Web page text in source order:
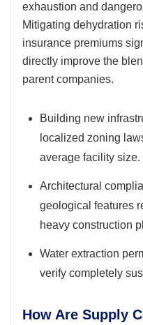
exhaustion and
Mitigating dehydration
insurance premiums
directly improve the
parent companies.
Building new
localized zoning
average facility size.
Architectural
geological features
heavy construction
Water extraction
verify completely
How Are Supply